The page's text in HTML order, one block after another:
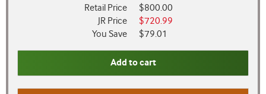
Retail Price
$800.00
JR Price
$720.99
You Save
$79.01
Add to cart